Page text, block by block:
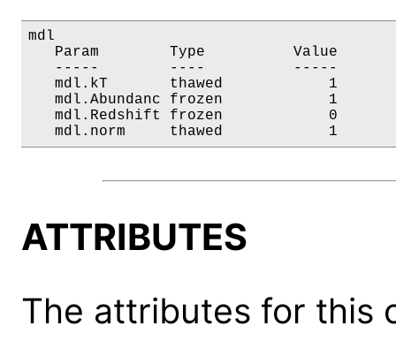
mdl
Param        Type          Value
-----        ----          -----
mdl.kT       thawed            1
mdl.Abundanc frozen
mdl.Redshift frozen
mdl.norm     thawed
ATTRIBUTES
The attributes for this